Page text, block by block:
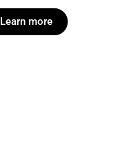
Learn more